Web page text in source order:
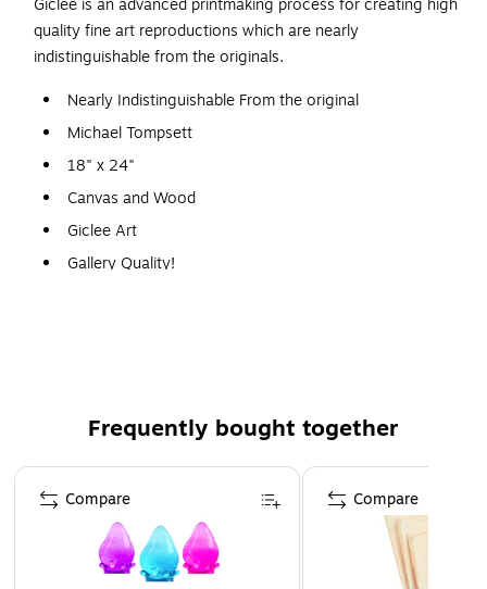
Giclee is an advanced printmaking process for creating high
quality fine art reproductions which are nearly
indistinguishable from the originals.
Nearly Indistinguishable From the original
Michael Tompsett
18" x 24"
Canvas and Wood
Giclee Art
Gallery Quality!
Frequently bought together
Page 1 of 4
Compare
Compare